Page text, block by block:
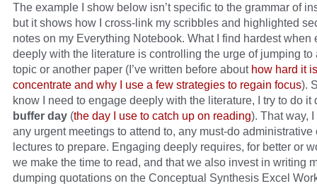
The example I show below isn’t specific to the grammar of
but it shows how I cross-link my scribbles and highlighted
notes on my Everything Notebook. What I find hardest when
deeply with the literature is controlling the urge of jumping to
topic or another paper (I’ve written before about how hard it
concentrate and why I use a few strategies to regain focus).
know I need to engage deeply with the literature, I try to do it
buffer day (the day I use to catch up on reading). That way, I
any urgent meetings to attend to, any must-do administrative
lectures to prepare. Engaging deeply requires, for better or
we make the time to read, and that we also invest in writing
dumping quotations on the Conceptual Synthesis Excel